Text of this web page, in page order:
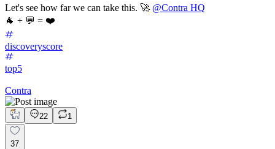
Let's see how far we can take this. 🚀 @Contra HQ
🐐 + 💬 = ❤️
discoveryscore
top5
Contra
22 1
37